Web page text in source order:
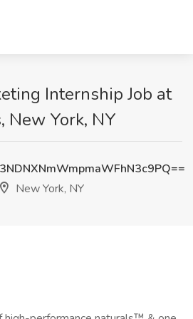
Internship Job at
New York, NY
New York, NY